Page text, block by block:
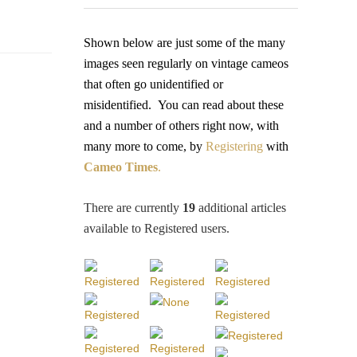
Shown below are just some of the many
images seen regularly on vintage cameos
that often go unidentified or
misidentified. You can read about these
and a number of others right now, with
many more to come, by Registering with
Cameo Times.
There are currently 19 additional articles
available to Registered users.